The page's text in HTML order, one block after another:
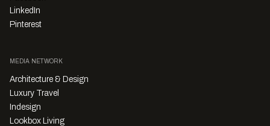
LinkedIn
Pinterest
MEDIA NETWORK
Architecture & Design
Luxury Travel
Indesign
Lookbox Living